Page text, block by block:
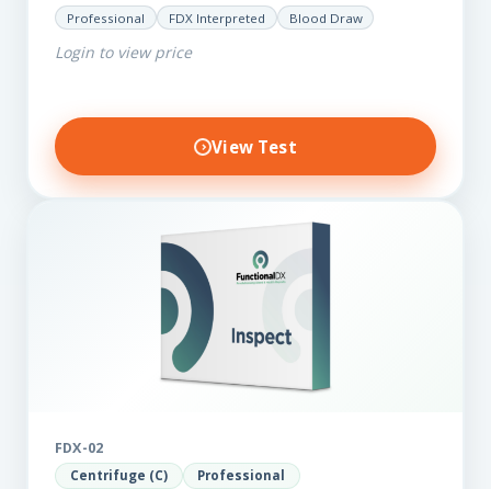
for those on a budget. It reveals important…
Professional FDX Interpreted Blood Draw
Login to view price
View Test
FDX-02
Centrifuge (C) Professional